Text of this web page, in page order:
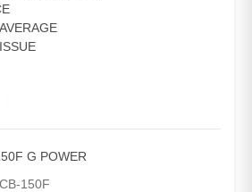
G POWER
CB-150F